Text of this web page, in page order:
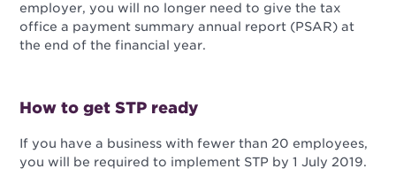
employer, you will no longer need to give the tax
office a payment summary annual report (PSAR) at
the end of the financial year.
How to get STP ready
If you have a business with fewer than 20 employees,
you will be required to implement STP by 1 July 2019.